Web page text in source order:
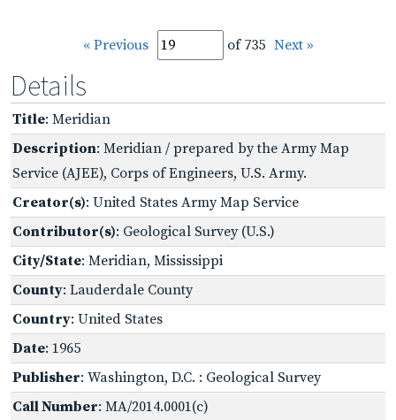
« Previous of 735 Next »
Details
Title: Meridian
Description: Meridian / prepared by the Army Map
Service (AJEE), Corps of Engineers, U.S. Army.
Creator(s): United States Army Map Service
Contributor(s): Geological Survey (U.S.)
City/State: Meridian, Mississippi
County: Lauderdale County
Country: United States
Date: 1965
Publisher: Washington, D.C. : Geological Survey
Call Number: MA/2014.0001(c)